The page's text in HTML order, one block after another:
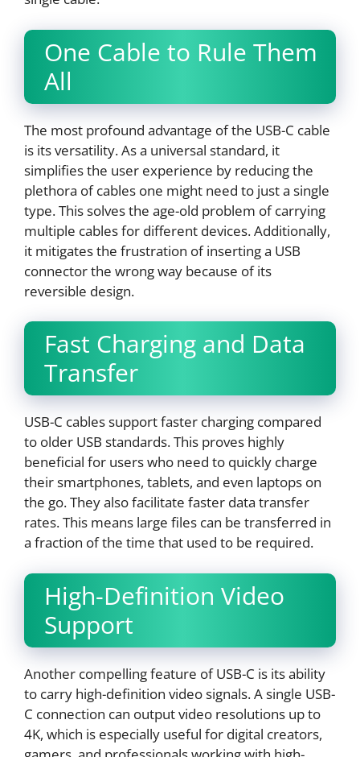
One Cable to Rule Them
All
The most profound advantage of the USB-C cable
is its versatility. As a universal standard, it
simplifies the user experience by reducing the
plethora of cables one might need to just a single
type. This solves the age-old problem of carrying
multiple cables for different devices. Additionally,
it mitigates the frustration of inserting a USB
connector the wrong way because of its
reversible design.
Fast Charging and Data
Transfer
USB-C cables support faster charging compared
to older USB standards. This proves highly
beneficial for users who need to quickly charge
their smartphones, tablets, and even laptops on
the go. They also facilitate faster data transfer
rates. This means large files can be transferred in
a fraction of the time that used to be required.
High-Definition Video
Support
Another compelling feature of USB-C is its ability
to carry high-definition video signals. A single USB-
C connection can output video resolutions up to
4K, which is especially useful for digital creators,